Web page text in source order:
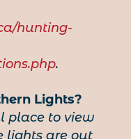
hunting-
.
Lights?
place to view
lights are out